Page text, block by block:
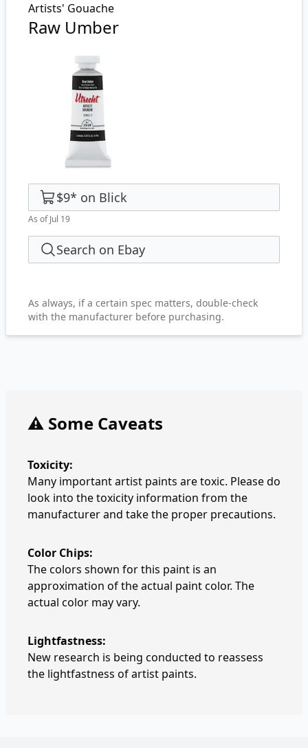
Artists' Gouache
Raw Umber
$9* on Blick
As of Jul 19
Search on Ebay
As always, if a certain spec matters, double-check
with the manufacturer before purchasing.
⚠️ Some Caveats
Toxicity:
Many important artist paints are toxic. Please do
look into the toxicity information from the
manufacturer and take the proper precautions.
Color Chips:
The colors shown for this paint is an
approximation of the actual paint color. The
actual color may vary.
Lightfastness:
New research is being conducted to reassess
the lightfastness of artist paints.